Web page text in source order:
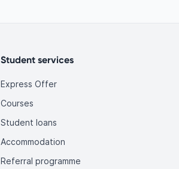
Student services
Express Offer
Courses
Student loans
Accommodation
Referral programme